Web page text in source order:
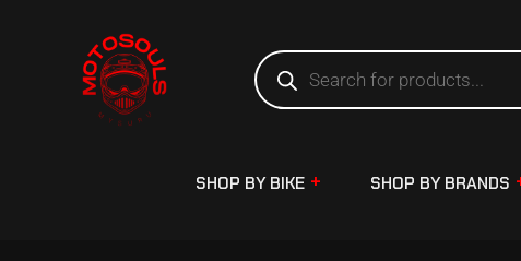
SHOP BY BIKE SHOP BY BRANDS